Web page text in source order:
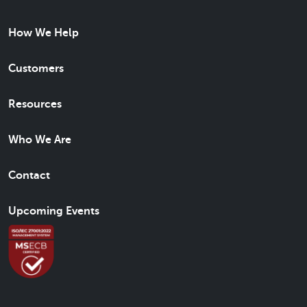
How We Help
Customers
Resources
Who We Are
Contact
Upcoming Events